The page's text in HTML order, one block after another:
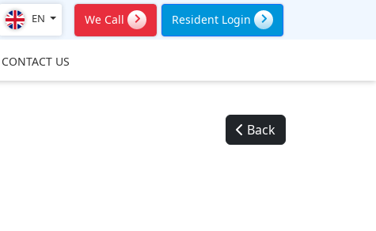
EN We Call Resident Login
CONTACT US
Back